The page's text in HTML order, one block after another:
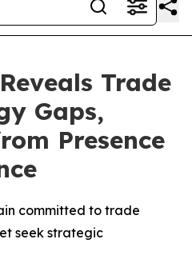
Trade
Gaps,
Presence
committed to trade
seek strategic